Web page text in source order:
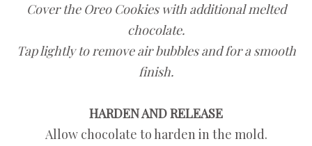
Cover the Oreo Cookies with additional melted
chocolate.
Tap lightly to remove air bubbles and for a smooth
finish.
HARDEN AND RELEASE
Allow chocolate to harden in the mold.